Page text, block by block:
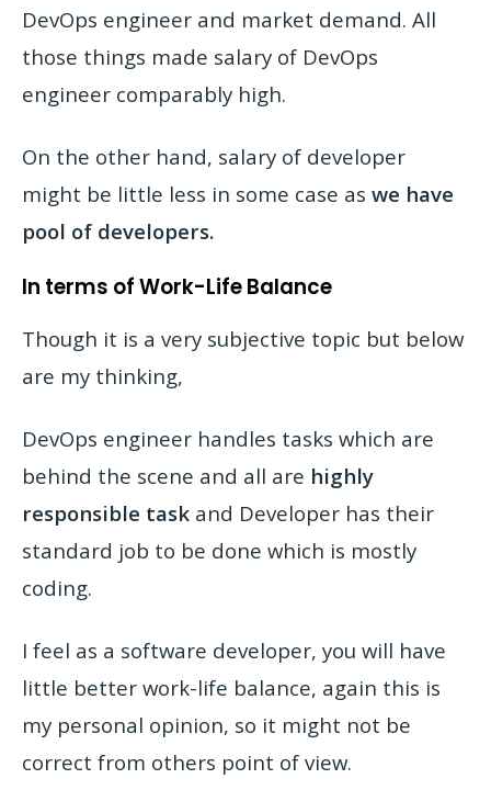
DevOps engineer and market demand. All
those things made salary of DevOps
engineer comparably high.
On the other hand, salary of developer
might be little less in some case as we have
pool of developers.
In terms of Work-Life Balance
Though it is a very subjective topic but below
are my thinking,
DevOps engineer handles tasks which are
behind the scene and all are highly
responsible task and Developer has their
standard job to be done which is mostly
coding.
I feel as a software developer, you will have
little better work-life balance, again this is
my personal opinion, so it might not be
correct from others point of view.